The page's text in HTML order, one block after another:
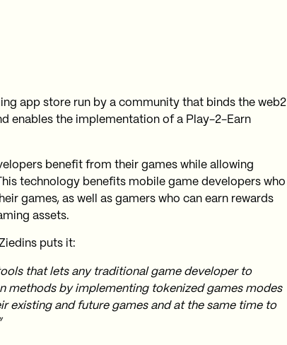
app store run by a community that binds the web2
enables the implementation of a Play-2-Earn
benefit from their games while allowing
technology benefits mobile game developers who
games, as well as gamers who can earn rewards
assets.
puts it:
that lets any traditional game developer to
methods by implementing tokenized games modes
existing and future games and at the same time to